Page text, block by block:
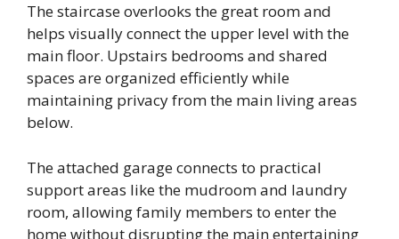
The staircase overlooks the great room and
helps visually connect the upper level with the
main floor. Upstairs bedrooms and shared
spaces are organized efficiently while
maintaining privacy from the main living areas
below.
The attached garage connects to practical
support areas like the mudroom and laundry
room, allowing family members to enter the
home without disrupting the main entertaining